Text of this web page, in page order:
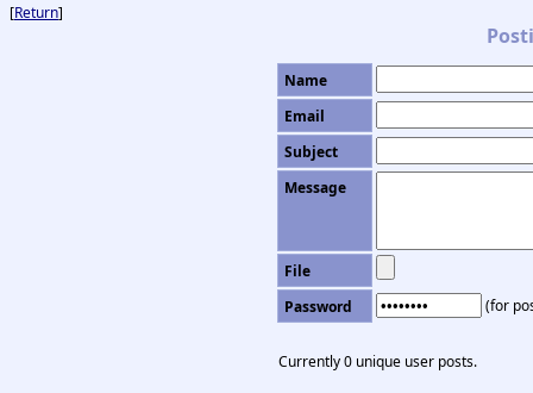
[Return]
Name
Email
Subject
Message
File
Password
(for
Currently 0 unique user posts.